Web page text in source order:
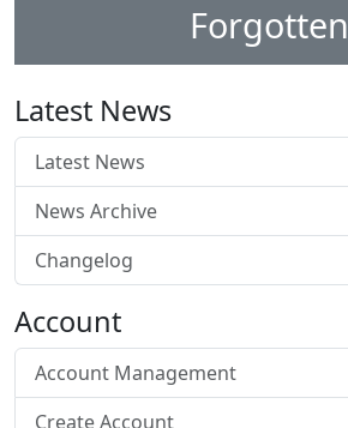
Forgotten
Latest News
Latest News
News Archive
Changelog
Account
Account Management
Create Account